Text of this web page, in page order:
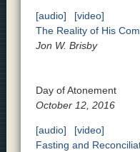
[audio]
[video]
The Reality of His
Jon W. Brisby
Day of Atonement
October 12, 2016
[audio]
[video]
Fasting and